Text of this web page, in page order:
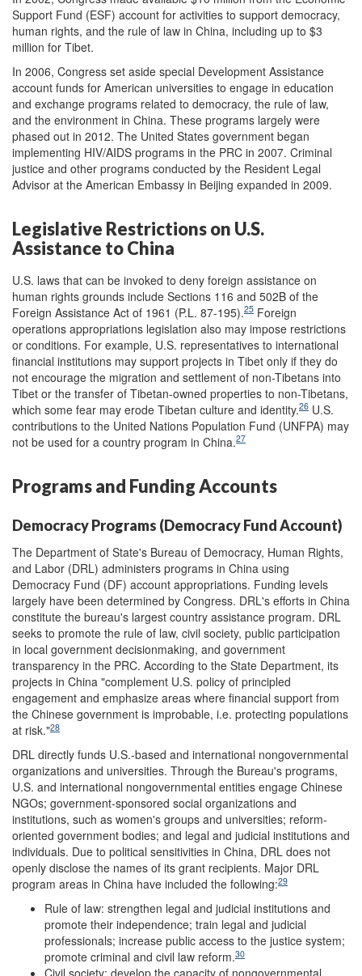
Support Fund (ESF) account for activities to support democracy,
human rights, and the rule of law in China, including up to $3
million for Tibet.
In 2006, Congress set aside special Development Assistance
account funds for American universities to engage in education
and exchange programs related to democracy, the rule of law,
and the environment in China. These programs largely were
phased out in 2012. The United States government began
implementing HIV/AIDS programs in the PRC in 2007. Criminal
justice and other programs conducted by the Resident Legal
Advisor at the American Embassy in Beijing expanded in 2009.
Legislative Restrictions on U.S.
Assistance to China
U.S. laws that can be invoked to deny foreign assistance on
human rights grounds include Sections 116 and 502B of the
Foreign Assistance Act of 1961 (P.L. 87-195).25 Foreign
operations appropriations legislation also may impose restrictions
or conditions. For example, U.S. representatives to international
financial institutions may support projects in Tibet only if they do
not encourage the migration and settlement of non-Tibetans into
Tibet or the transfer of Tibetan-owned properties to non-Tibetans,
which some fear may erode Tibetan culture and identity.26 U.S.
contributions to the United Nations Population Fund (UNFPA) may
not be used for a country program in China.27
Programs and Funding Accounts
Democracy Programs (Democracy Fund Account)
The Department of State's Bureau of Democracy, Human Rights,
and Labor (DRL) administers programs in China using
Democracy Fund (DF) account appropriations. Funding levels
largely have been determined by Congress. DRL's efforts in China
constitute the bureau's largest country assistance program. DRL
seeks to promote the rule of law, civil society, public participation
in local government decisionmaking, and government
transparency in the PRC. According to the State Department, its
projects in China "complement U.S. policy of principled
engagement and emphasize areas where financial support from
the Chinese government is improbable, i.e. protecting populations
at risk."28
DRL directly funds U.S.-based and international nongovernmental
organizations and universities. Through the Bureau's programs,
U.S. and international nongovernmental entities engage Chinese
NGOs; government-sponsored social organizations and
institutions, such as women's groups and universities; reform-
oriented government bodies; and legal and judicial institutions and
individuals. Due to political sensitivities in China, DRL does not
openly disclose the names of its grant recipients. Major DRL
program areas in China have included the following:29
Rule of law: strengthen legal and judicial institutions and
promote their independence; train legal and judicial
professionals; increase public access to the justice system;
promote criminal and civil law reform.30